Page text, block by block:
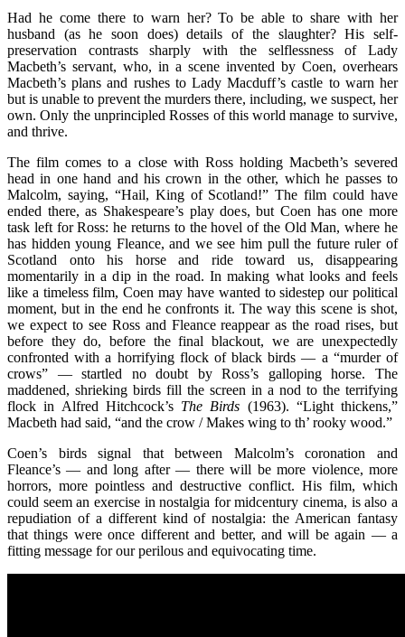
Had he come there to warn her? To be able to share with her
husband (as he soon does) details of the slaughter? His self-
preservation contrasts sharply with the selflessness of Lady
Macbeth’s servant, who, in a scene invented by Coen, overhears
Macbeth’s plans and rushes to Lady Macduff’s castle to warn her
but is unable to prevent the murders there, including, we suspect, her
own. Only the unprincipled Rosses of this world manage to survive,
and thrive.
The film comes to a close with Ross holding Macbeth’s severed
head in one hand and his crown in the other, which he passes to
Malcolm, saying, “Hail, King of Scotland!” The film could have
ended there, as Shakespeare’s play does, but Coen has one more
task left for Ross: he returns to the hovel of the Old Man, where he
has hidden young Fleance, and we see him pull the future ruler of
Scotland onto his horse and ride toward us, disappearing
momentarily in a dip in the road. In making what looks and feels
like a timeless film, Coen may have wanted to sidestep our political
moment, but in the end he confronts it. The way this scene is shot,
we expect to see Ross and Fleance reappear as the road rises, but
before they do, before the final blackout, we are unexpectedly
confronted with a horrifying flock of black birds — a “murder of
crows” — startled no doubt by Ross’s galloping horse. The
maddened, shrieking birds fill the screen in a nod to the terrifying
flock in Alfred Hitchcock’s The Birds (1963). “Light thickens,”
Macbeth had said, “and the crow / Makes wing to th’ rooky wood.”
Coen’s birds signal that between Malcolm’s coronation and
Fleance’s — and long after — there will be more violence, more
horrors, more pointless and destructive conflict. His film, which
could seem an exercise in nostalgia for midcentury cinema, is also a
repudiation of a different kind of nostalgia: the American fantasy
that things were once different and better, and will be again — a
fitting message for our perilous and equivocating time.